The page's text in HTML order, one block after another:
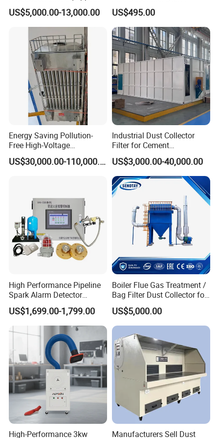
FAQ
with a Bucket Elevator
US$5,000.00-13,000.00
Cyclone Integrated Machine
Dust Removal Equipment
US$495.00
Energy Saving Pollution-
Free High-Voltage
Electrostatic Tar Precipitator
for Power Plant Boiler
US$30,000.00-110,000.00
Industrial Dust Collector
Filter for Cement
Manufacturing Workshop
Dust Collection Fine Dust
Filter Drum Cyclone
Integrated Machine Dust
Removal Equipment
US$3,000.00-40,000.00
High Performance Pipeline
Spark Alarm Detector
Detection System for
Furniture Factories
US$1,699.00-1,799.00
Boiler Flue Gas Treatment /
Bag Filter Dust Collector for
Coal-Fired Boilers
US$5,000.00
High-Performance 3kw
Manufacturers Sell Dust